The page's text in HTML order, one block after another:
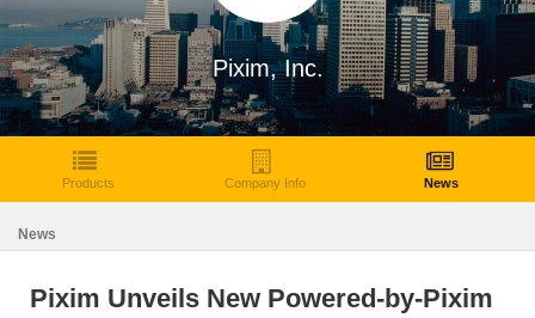
Pixim, Inc.
Products Company Info News
News
Pixim Unveils New Powered-by-Pixim